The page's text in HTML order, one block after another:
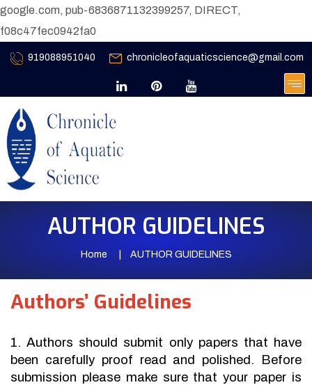
google.com, pub-6836871132399257, DIRECT,
f08c47fec0942fa0
919088951040 chronicleofaquaticscience@gmail.com
AUTHOR GUIDELINES
Home AUTHOR GUIDELINES
Authors’ Guidelines
1. Authors should submit only papers that have
been carefully proof read and polished. Before
submission please make sure that your paper is